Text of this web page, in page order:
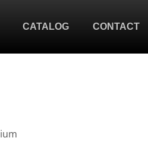
CATALOG CONTACT